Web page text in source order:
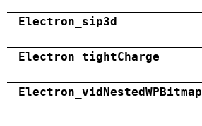
Electron_sip3d
Electron_tightCharge
Electron_vidNestedWPBitmap